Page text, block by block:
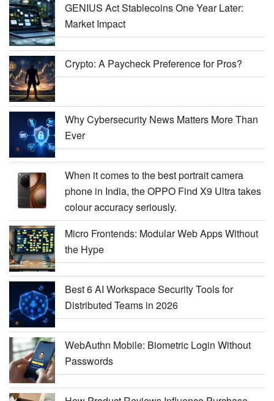
GENIUS Act Stablecoins One Year Later:
Market Impact
Crypto: A Paycheck Preference for Pros?
Why Cybersecurity News Matters More Than
Ever
When it comes to the best portrait camera
phone in India, the OPPO Find X9 Ultra takes
colour accuracy seriously.
Micro Frontends: Modular Web Apps Without
the Hype
Best 6 AI Workspace Security Tools for
Distributed Teams in 2026
WebAuthn Mobile: Biometric Login Without
Passwords